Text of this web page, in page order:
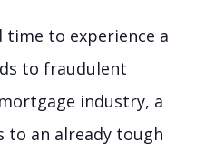
time to experience a
to fraudulent
industry, a
to an already tough